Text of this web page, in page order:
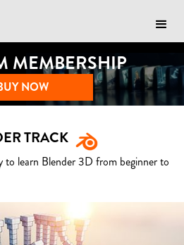
MEMBERSHIP
NOW
TRACK
to learn Blender 3D from beginner to